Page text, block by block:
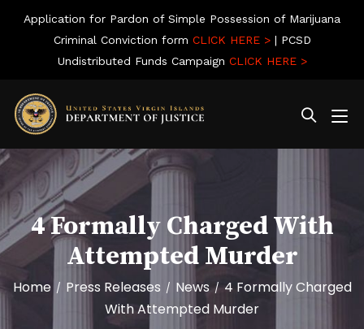
Application for Pardon of Simple Possession of Marijuana
Criminal Conviction form CLICK HERE >| PCSD
Undistributed Funds Campaign CLICK HERE >
4 Formally Charged With
Attempted Murder
Home/ Press Releases / News/4 Formally Charged
With Attempted Murder